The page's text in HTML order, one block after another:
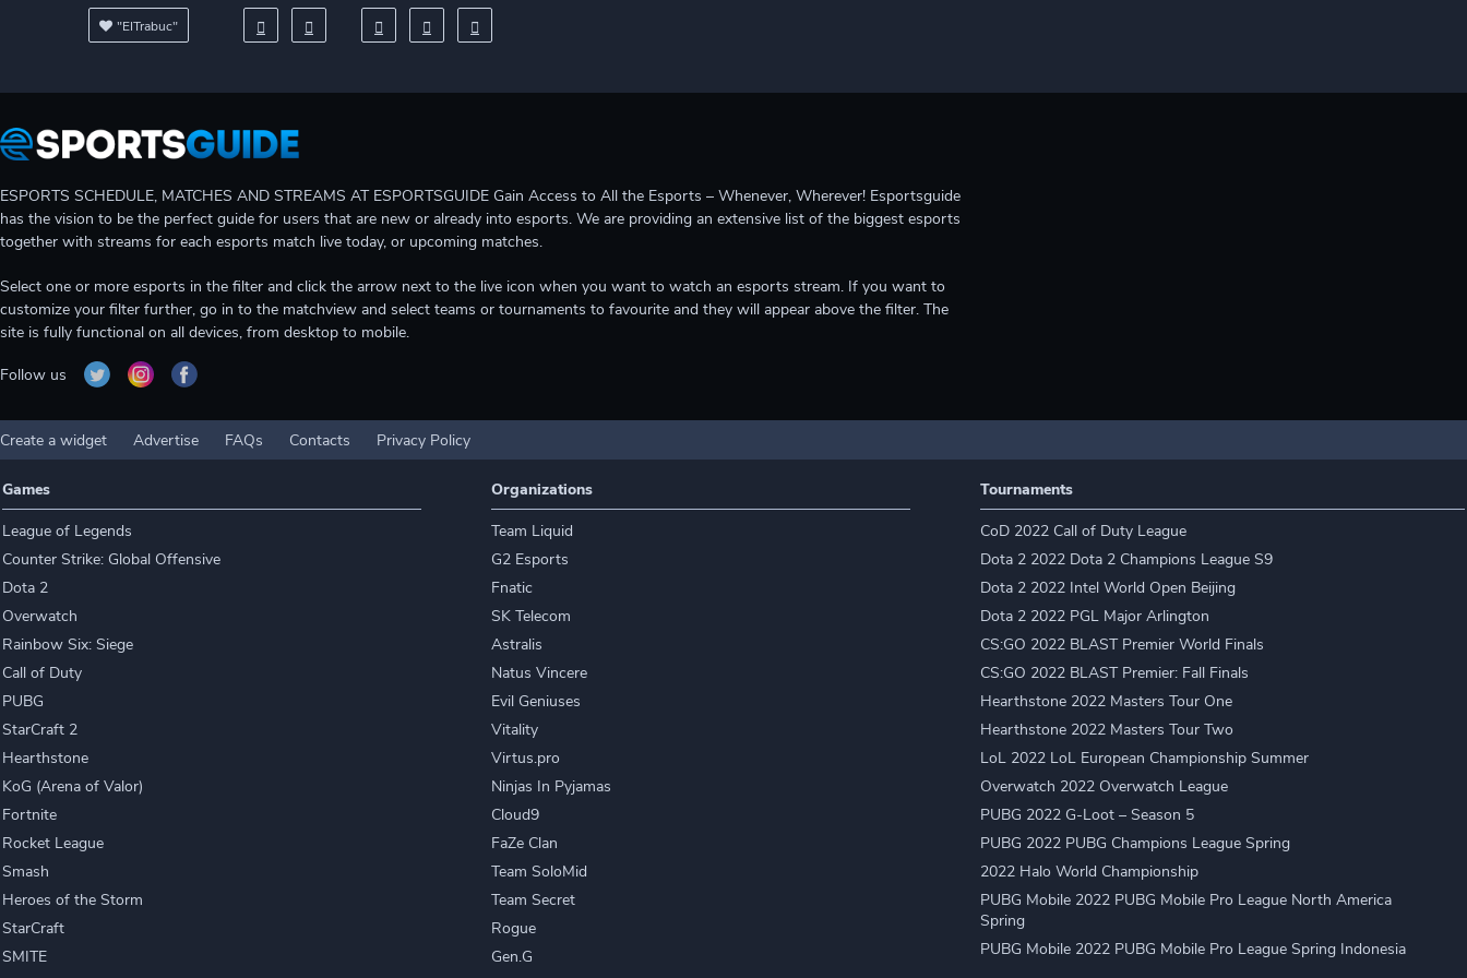
"EITrabuc"
ESPORTS SCHEDULE, MATCHES AND STREAMS AT ESPORTSGUIDE Gain Access to All the Esports – Whenever, Wherever! Esportsguide
has the vision to be the perfect guide for users that are new or already into esports. We are providing an extensive list of the biggest esports
together with streams for each esports match live today, or upcoming matches.
Select one or more esports in the filter and click the arrow next to the live icon when you want to watch an esports stream. If you want to
customize your filter further, go in to the matchview and select teams or tournaments to favourite and they will appear above the filter. The
site is fully functional on all devices, from desktop to mobile.
Follow us
Create a widget Advertise FAQs Contacts Privacy Policy
Games
League of Legends
Counter Strike: Global Offensive
Dota 2
Overwatch
Rainbow Six: Siege
Call of Duty
PUBG
StarCraft 2
Hearthstone
KoG (Arena of Valor)
Fortnite
Rocket League
Smash
Heroes of the Storm
StarCraft
SMITE
Organizations
Team Liquid
G2 Esports
Fnatic
SK Telecom
Astralis
Natus Vincere
Evil Geniuses
Vitality
Virtus.pro
Ninjas In Pyjamas
Cloud9
FaZe Clan
Team SoloMid
Team Secret
Rogue
Gen.G
Tournaments
CoD 2022 Call of Duty League
Dota 2 2022 Dota 2 Champions League S9
Dota 2 2022 Intel World Open Beijing
Dota 2 2022 PGL Major Arlington
CS:GO 2022 BLAST Premier World Finals
CS:GO 2022 BLAST Premier: Fall Finals
Hearthstone 2022 Masters Tour One
Hearthstone 2022 Masters Tour Two
LoL 2022 LoL European Championship Summer
Overwatch 2022 Overwatch League
PUBG 2022 G-Loot – Season 5
PUBG 2022 PUBG Champions League Spring
2022 Halo World Championship
PUBG Mobile 2022 PUBG Mobile Pro League North America
Spring
PUBG Mobile 2022 PUBG Mobile Pro League Spring Indonesia